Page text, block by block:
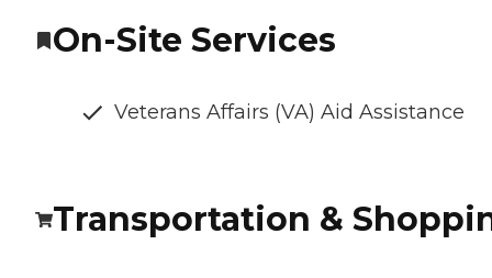
On-Site Services
Veterans Affairs (VA) Aid Assistance
Transportation &